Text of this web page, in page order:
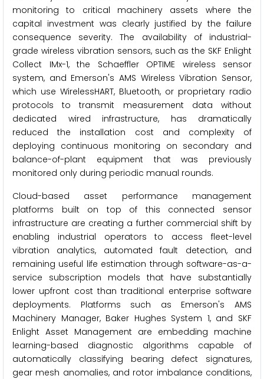
monitoring to critical machinery assets where the
capital investment was clearly justified by the failure
consequence severity. The availability of industrial-
grade wireless vibration sensors, such as the SKF Enlight
Collect IMx-1, the Schaeffler OPTIME wireless sensor
system, and Emerson's AMS Wireless Vibration Sensor,
which use WirelessHART, Bluetooth, or proprietary radio
protocols to transmit measurement data without
dedicated wired infrastructure, has dramatically
reduced the installation cost and complexity of
deploying continuous monitoring on secondary and
balance-of-plant equipment that was previously
monitored only during periodic manual rounds.
Cloud-based asset performance management
platforms built on top of this connected sensor
infrastructure are creating a further commercial shift by
enabling industrial operators to access fleet-level
vibration analytics, automated fault detection, and
remaining useful life estimation through software-as-a-
service subscription models that have substantially
lower upfront cost than traditional enterprise software
deployments. Platforms such as Emerson's AMS
Machinery Manager, Baker Hughes System 1, and SKF
Enlight Asset Management are embedding machine
learning-based diagnostic algorithms capable of
automatically classifying bearing defect signatures,
gear mesh anomalies, and rotor imbalance conditions,